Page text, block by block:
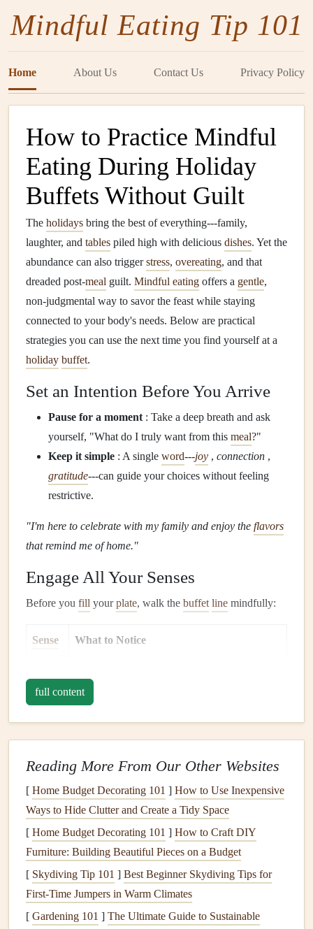
Mindful Eating Tip 101
Home About Us Contact Us Privacy Policy
How to Practice Mindful
Eating During Holiday
Buffets Without Guilt
The holidays bring the best of everything---family,
laughter, and tables piled high with delicious dishes. Yet the
abundance can also triggerstress, overeating, and that
dreaded post‑meal guilt. Mindful eating offers a gentle,
non‑judgmental way to savor the feast while staying
connected to your body's needs. Below are practical
strategies you can use the next time you find yourself at a
holiday buffet.
Set an Intention Before You Arrive
Pause for a moment : Take a deep breath and ask
yourself, "What do I truly want from this meal?"
Keep it simple : A single word---joy , connection ,
gratitude---can guide your choices without feeling
restrictive.
"I'm here to celebrate with my family and enjoy the flavors
that remind me of home."
Engage All Your Senses
Before you fill yourplate, walk the buffet line mindfully:
Sense What to Notice
Smell Aromas that make you feel warm or nostalgic.
Taste
Sample a tiny bite of something new---just
enough to register its
flavor
Sound The chatter, laughter, and the clink ofglasses
that create the festivebackdrop.
By fully experiencing the moment, you shift the focus from
"how much" to "how good" each bite is.
full content
Reading More From Our Other Websites
[ Home Budget Decorating 101 ] How to Use Inexpensive
Ways to Hide Clutter and Create a Tidy Space
[ Home Budget Decorating 101 ] How to Craft DIY
Furniture: Building Beautiful Pieces on a Budget
[ Skydiving Tip 101 ] Best Beginner Skydiving Tips for
First‑Time Jumpers in Warm Climates
[ Gardening 101 ] The Ultimate Guide to Sustainable